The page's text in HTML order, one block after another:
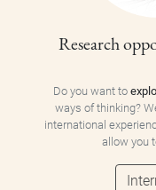
Research
Do you want to
ways of thinking?
international
allow you